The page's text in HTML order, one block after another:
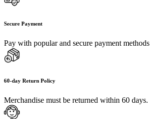
Secure Payment
Pay with popular and secure payment methods
60-day Return Policy
Merchandise must be returned within 60 days.